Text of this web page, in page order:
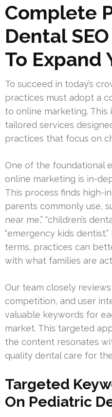
Complete
Dental
To Expand
To succeed in today’s
practices must adopt a
to online marketing. This
tailored services
practices that focus on
One of the foundational
online marketing is in-
This process finds high-
parents commonly use,
near me,” “children’s
“emergency kids
terms, practices can
with what families are
Our team closely
competition, and user
valuable keywords for
market. This targeted
the content resonates
quality dental care for
Targeted
On Pediatric